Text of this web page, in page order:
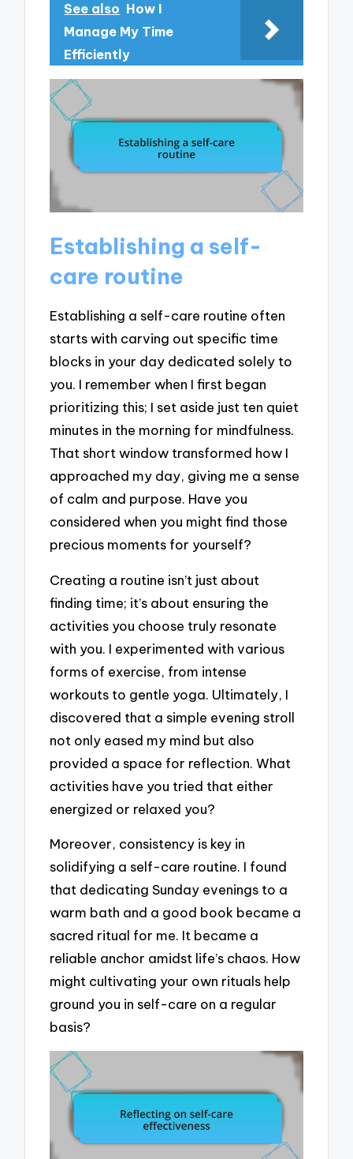
See also How I
Manage My Time
Efficiently
Establishing a self-
care routine
Establishing a self-care routine often
starts with carving out specific time
blocks in your day dedicated solely to
you. I remember when I first began
prioritizing this; I set aside just ten quiet
minutes in the morning for mindfulness.
That short window transformed how I
approached my day, giving me a sense
of calm and purpose. Have you
considered when you might find those
precious moments for yourself?
Creating a routine isn’t just about
finding time; it’s about ensuring the
activities you choose truly resonate
with you. I experimented with various
forms of exercise, from intense
workouts to gentle yoga. Ultimately, I
discovered that a simple evening stroll
not only eased my mind but also
provided a space for reflection. What
activities have you tried that either
energized or relaxed you?
Moreover, consistency is key in
solidifying a self-care routine. I found
that dedicating Sunday evenings to a
warm bath and a good book became a
sacred ritual for me. It became a
reliable anchor amidst life’s chaos. How
might cultivating your own rituals help
ground you in self-care on a regular
basis?